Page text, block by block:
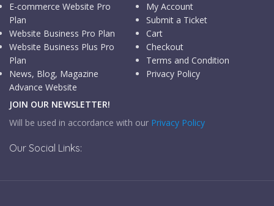
E-commerce Website Pro
Plan
Website Business Pro Plan
Website Business Plus Pro
Plan
News, Blog, Magazine
Advance Website
My Account
Submit a Ticket
Cart
Checkout
Terms and Condition
Privacy Policy
JOIN OUR NEWSLETTER!
Will be used in accordance with our Privacy Policy
Our Social Links: